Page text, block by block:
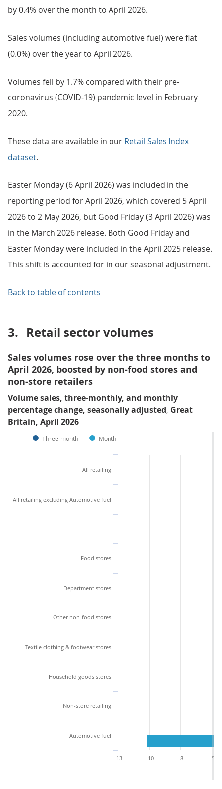
by 0.4% over the month to April 2026.
Sales volumes (including automotive fuel) were flat
(0.0%) over the year to April 2026.
Volumes fell by 1.7% compared with their pre-
coronavirus (COVID-19) pandemic level in February
2020.
These data are available in our Retail Sales Index
dataset.
Easter Monday (6 April 2026) was included in the
reporting period for April 2026, which covered 5 April
2026 to 2 May 2026, but Good Friday (3 April 2026) was
in the March 2026 release. Both Good Friday and
Easter Monday were included in the April 2025 release.
This shift is accounted for in our seasonal adjustment.
Back to table of contents
3. Retail sector volumes
Sales volumes rose over the three months to
April 2026, boosted by non-food stores and
non-store retailers
Volume sales, three-monthly, and monthly
percentage change, seasonally adjusted, Great
Britain, April 2026
Three-month Month
All retailing
All retailing excluding Automotive fuel
Food stores
Department stores
Other non-food stores
Textile clothing & footwear stores
Household goods stores
Non-store retailing
Automotive fuel
-10
-13 -8 -5